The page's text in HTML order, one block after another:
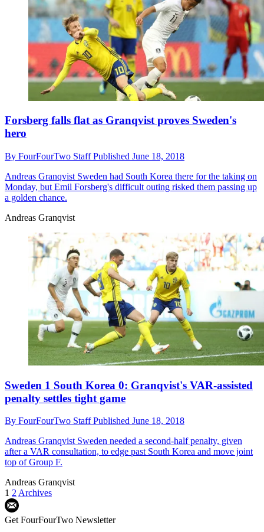
Forsberg falls flat as Granqvist proves Sweden's
hero
By FourFourTwo StaffPublished June 18, 2018
Andreas Granqvist Sweden had South Korea there for the taking on
Monday, but Emil Forsberg's difficult outing risked them passing up
a golden chance.
Andreas Granqvist
Sweden 1 South Korea 0: Granqvist's VAR-assisted
penalty settles tight game
By FourFourTwo StaffPublished June 18, 2018
Andreas Granqvist Sweden needed a second-half penalty, given
after a VAR consultation, to edge past South Korea and move joint
top of Group F.
Andreas Granqvist
1 2 Archives
Get FourFourTwo Newsletter